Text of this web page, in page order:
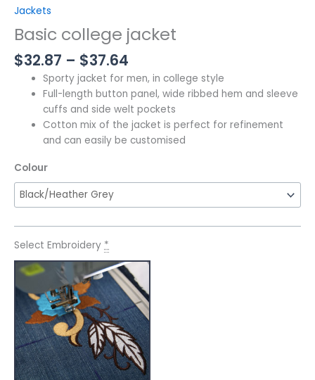
Jackets
Basic college jacket
$32.87 – $37.64
Sporty jacket for men, in college style
Full-length button panel, wide ribbed hem and sleeve
cuffs and side welt pockets
Cotton mix of the jacket is perfect for refinement
and can easily be customised
Colour
Select Embroidery *